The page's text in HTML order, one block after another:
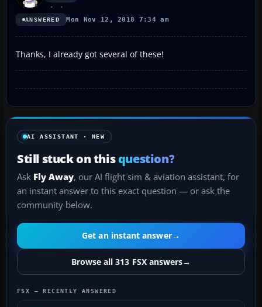
ANSWERED Mon Nov 12, 2018 7:34 am
Thanks, I already got several of these!
AI ASSISTANT · NEW
Still stuck on thisquestion?
Ask Fly Away, our AI flight sim & aviation assistant, for
an instant answer to this exact question — or ask the
community below.
Get an instant answer→
Browse all 313 FSX answers→
FSX — RECENTLY ANSWERED